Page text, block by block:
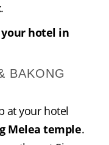
your hotel in
BAKONG
at your hotel
Melea temple.